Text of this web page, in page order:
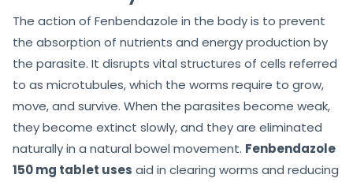
The action of Fenbendazole in the body is to prevent
the absorption of nutrients and energy production by
the parasite. It disrupts vital structures of cells referred
to as microtubules, which the worms require to grow,
move, and survive. When the parasites become weak,
they become extinct slowly, and they are eliminated
naturally in a natural bowel movement. Fenbendazole
150 mg tablet uses aid in clearing worms and reducing